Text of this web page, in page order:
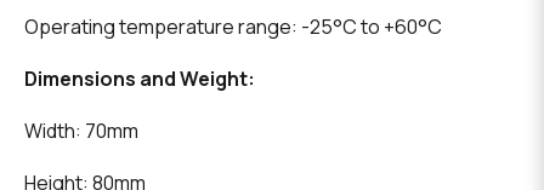
Operating temperature range: -25°C to +60°C
Dimensions and Weight:
Width: 70mm
Height: 80mm